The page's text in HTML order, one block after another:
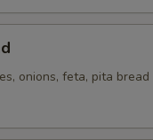
onions, feta, pita bread